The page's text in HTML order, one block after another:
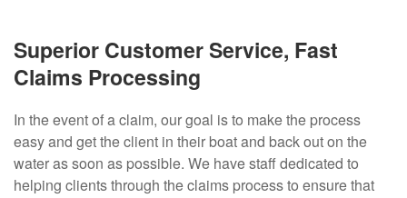
Superior Customer Service, Fast
Claims Processing
In the event of a claim, our goal is to make the process
easy and get the client in their boat and back out on the
water as soon as possible. We have staff dedicated to
helping clients through the claims process to ensure that